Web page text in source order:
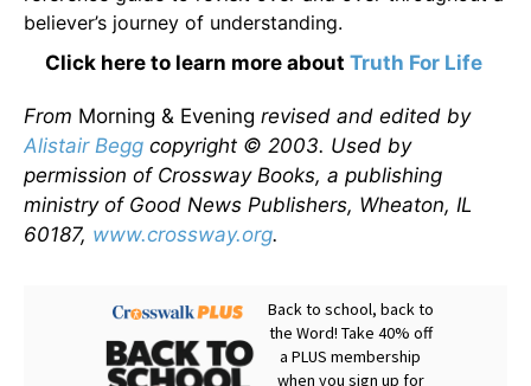
believer’s journey of understanding.
Click here to learn more about Truth For Life
From Morning & Evening revised and edited by
Alistair Begg copyright © 2003. Used by
permission of Crossway Books, a publishing
ministry of Good News Publishers, Wheaton, IL
60187, www.crossway.org.